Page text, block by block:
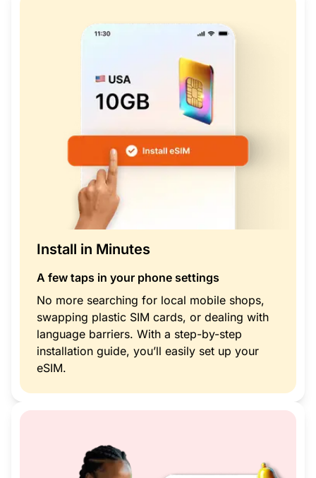
Install in Minutes
A few taps in your phone settings
No more searching for local mobile shops,
swapping plastic SIM cards, or dealing with
language barriers. With a step-by-step
installation guide, you’ll easily set up your
eSIM.